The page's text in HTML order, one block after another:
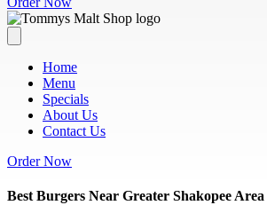
Home
Menu
Specials
About Us
Contact Us
Order Now
Best Burgers Near Greater Shakopee Area